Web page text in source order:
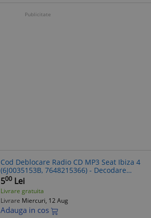
Publicitate
Cod Deblocare Radio CD MP3 Seat Ibiza 4
(6J0035153B, 7648215366) - Decodare
Casetofon Auto, Solutii rapide deblocare
radio auto
500 Lei
Livrare gratuita
Livrare Miercuri, 12 Aug
Adauga in cos